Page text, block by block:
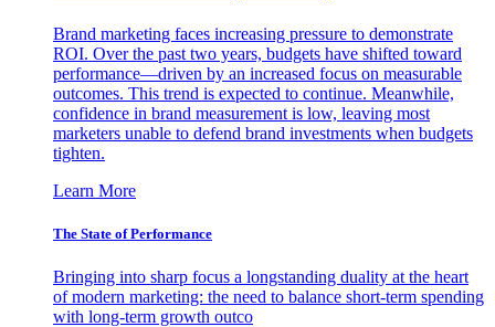
Brand marketing faces increasing pressure to demonstrate
ROI. Over the past two years, budgets have shifted toward
performance—driven by an increased focus on measurable
outcomes. This trend is expected to continue. Meanwhile,
confidence in brand measurement is low, leaving most
marketers unable to defend brand investments when budgets
tighten.
Learn More
The State of Performance
Bringing into sharp focus a longstanding duality at the heart
of modern marketing: the need to balance short-term spending
with long-term growth outco